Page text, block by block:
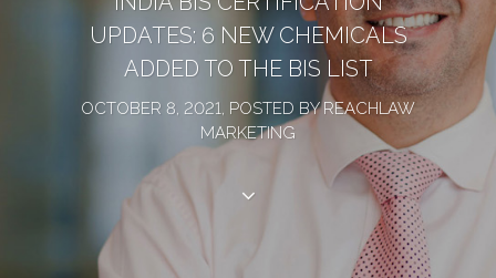
UPDATES: 6 NEW CHEMICALS
ADDED TO THE BIS LIST
OCTOBER 8, 2021, POSTED BY REACHLAW
MARKETING